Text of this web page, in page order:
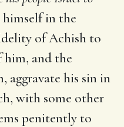
himself in the
of Achish to
and the
aggravate his sin in
with some other
penitently to